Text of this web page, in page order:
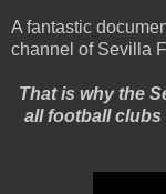
A fantastic
channel of Sevilla
That is why the
all football clubs